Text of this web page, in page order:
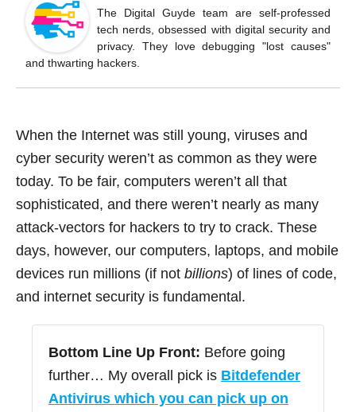
o
o
k
The Digital Guyde team are self-professed
tech nerds, obsessed with digital security and
privacy. They love debugging "lost causes"
and thwarting hackers.
When the Internet was still young, viruses and
cyber security weren’t as common as they were
today. To be fair, computers weren’t all that
sophisticated, and there weren’t nearly as many
attack-vectors for hackers to try to crack. These
days, however, our computers, laptops, and mobile
devices run millions (if not billions) of lines of code,
and internet security is fundamental.
Bottom Line Up Front: Before going
further… My overall pick is Bitdefender
Antivirus which you can pick up on